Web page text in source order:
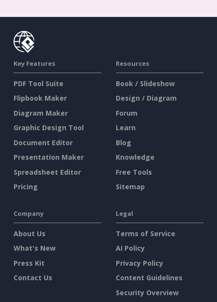
Key Features
PDF Tool Suite
Flipbook Maker
Diagram Maker
Graphic Design Tool
Document Editor
Presentation Maker
Spreadsheet Editor
Pricing
Resources
Book / Slideshow
Design / Diagram
Forum
Learn
Blog
Knowledge
Free Tools
Sitemap
Company
About Us
What's New
Press Kit
Contact Us
Legal
Terms of Service
AI Policy
Privacy Policy
Content Guidelines
Security Overview